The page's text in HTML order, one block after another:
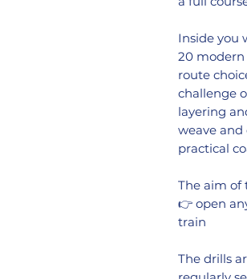
Inside you
20 modern
route
challenge
layering
weave
practical
The aim of
👉 open
train
The drills